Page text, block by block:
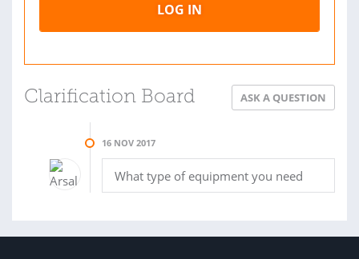
LOG IN
Clarification Board ASK A QUESTION
16 NOV 2017
What type of equipment you need